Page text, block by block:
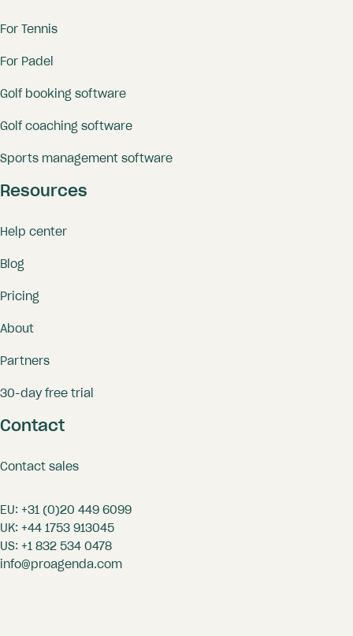
For Tennis
For Padel
Golf booking software
Golf coaching software
Sports management software
Resources
Help center
Blog
Pricing
About
Partners
30-day free trial
Contact
Contact sales
EU: +31 (0)20 449 6099
UK: +44 1753 913045
US: +1 832 534 0478
info@proagenda.com